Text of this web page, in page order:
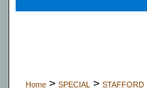
Home > SPECIAL > STAFFORD